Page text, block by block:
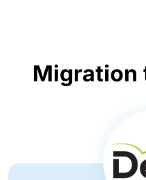
Migration